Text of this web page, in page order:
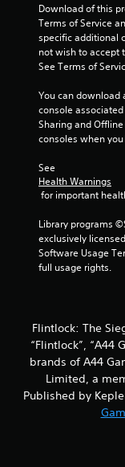
Download of this
Terms of Service
specific additional
not wish to accept
See Terms of
You can download
console
Sharing and
consoles when
See
Health Warnings
for important
Library programs
exclusively
Software Usage
full usage rights.
Flintlock: The
“Flintlock”, “A44
brands of A44
Limited, a
Published by